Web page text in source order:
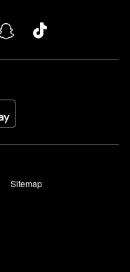
Sitemap